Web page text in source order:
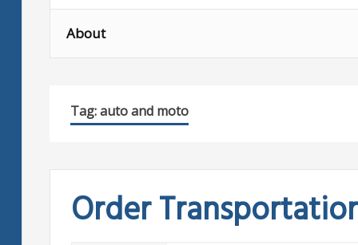
About
Tag:auto and moto
Order